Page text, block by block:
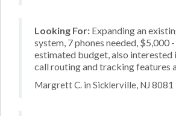
Looking For: Expanding an
system, 7 phones needed, $5,000
estimated budget, also interested
call routing and tracking features
Margrett C. in Sicklerville, NJ 8081